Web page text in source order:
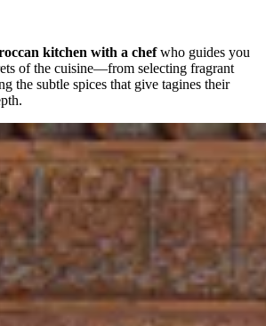
kitchen with a chefwho guides you
of the cuisine—from selecting fragrant
the subtle spices that give tagines their